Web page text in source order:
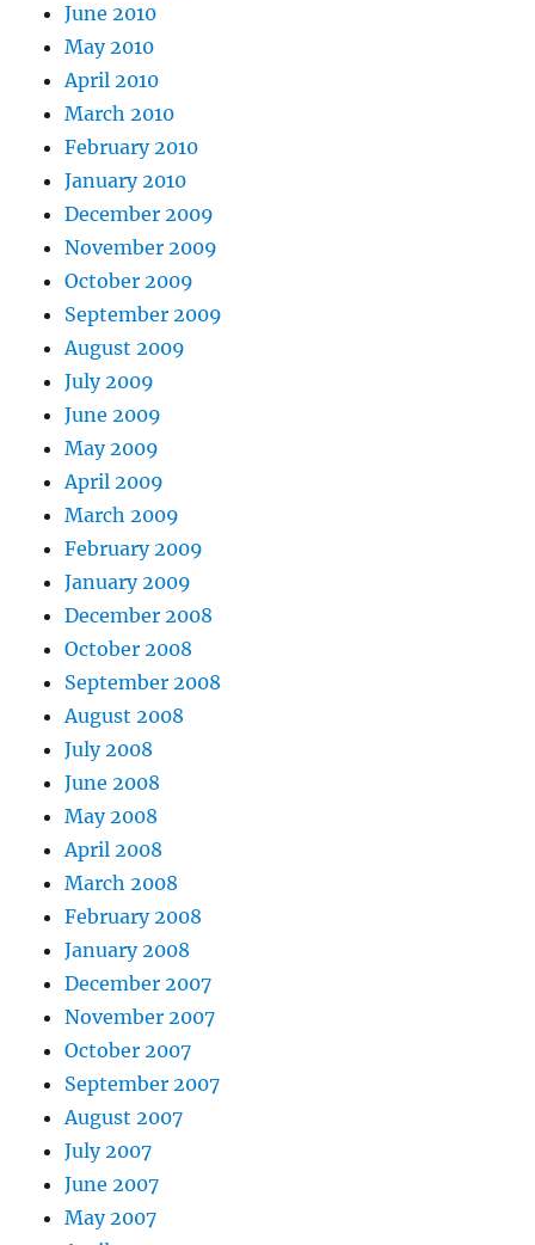
June 2010
May 2010
April 2010
March 2010
February 2010
January 2010
December 2009
November 2009
October 2009
September 2009
August 2009
July 2009
June 2009
May 2009
April 2009
March 2009
February 2009
January 2009
December 2008
October 2008
September 2008
August 2008
July 2008
June 2008
May 2008
April 2008
March 2008
February 2008
January 2008
December 2007
November 2007
October 2007
September 2007
August 2007
July 2007
June 2007
May 2007